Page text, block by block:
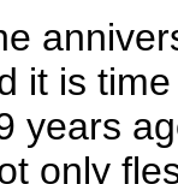
it is time
years
only